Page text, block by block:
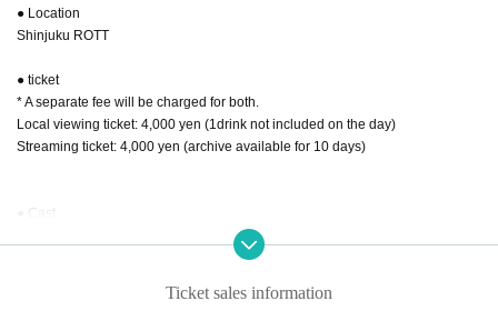
● Location
Shinjuku ROTT
● ticket
* A separate fee will be charged for both.
Local viewing ticket: 4,000 yen (1drink not included on the day)
Streaming ticket: 4,000 yen (archive available for 10 days)
● Cast
SERIKA / Yutaro Oishi / MIZUKA / Daiki Wakamiya / Ryota
Ticket sales information